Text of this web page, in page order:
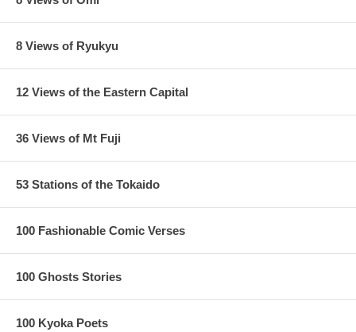
lower right corner.
8 Views of Ryukyu
12 Views of the Eastern Capital
36 Views of Mt Fuji
53 Stations of the Tokaido
100 Fashionable Comic Verses
100 Ghosts Stories
100 Kyoka Poets